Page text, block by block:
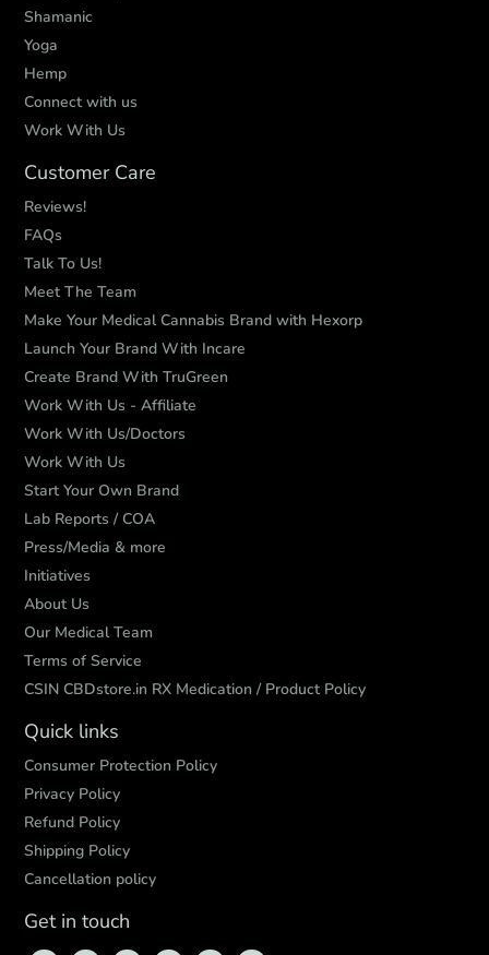
Shamanic
Yoga
Hemp
Connect with us
Work With Us
Customer Care
Reviews!
FAQs
Talk To Us!
Meet The Team
Make Your Medical Cannabis Brand with Hexorp
Launch Your Brand With Incare
Create Brand With TruGreen
Work With Us - Affiliate
Work With Us/Doctors
Work With Us
Start Your Own Brand
Lab Reports / COA
Press/Media & more
Initiatives
About Us
Our Medical Team
Terms of Service
CSIN CBDstore.in RX Medication / Product Policy
Quick links
Consumer Protection Policy
Privacy Policy
Refund Policy
Shipping Policy
Cancellation policy
Get in touch